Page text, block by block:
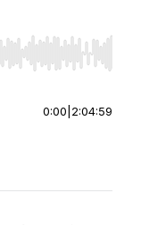
End to jump
0:00 2:04:59